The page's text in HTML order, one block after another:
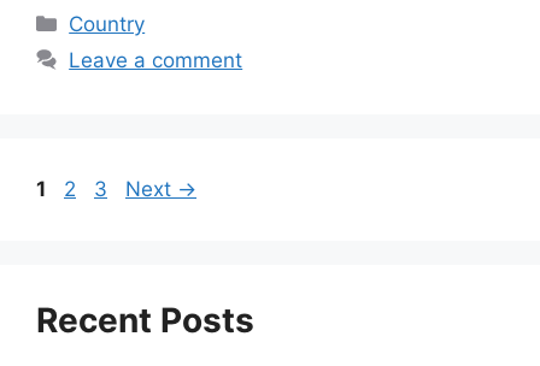
Categories
Country
Leave a comment
Page
1 Page
2 Page
3 Next →
Recent Posts